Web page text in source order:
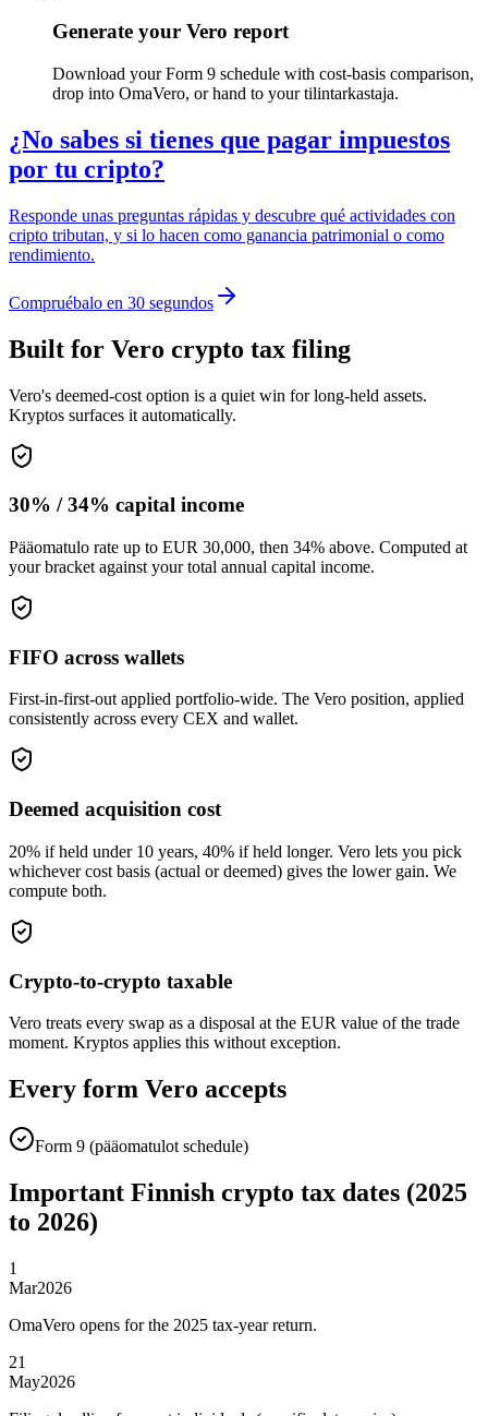
Generate your Vero report
Download your Form 9 schedule with cost-basis comparison,
drop into OmaVero, or hand to your tilintarkastaja.
¿No sabes si tienes que pagar impuestos
por tu cripto?
Responde unas preguntas rápidas y descubre qué actividades con
cripto tributan, y si lo hacen como ganancia patrimonial o como
rendimiento.
Compruébalo en 30 segundos
Built for Vero crypto tax filing
Vero's deemed-cost option is a quiet win for long-held assets.
Kryptos surfaces it automatically.
30% / 34% capital income
Pääomatulo rate up to EUR 30,000, then 34% above. Computed at
your bracket against your total annual capital income.
FIFO across wallets
First-in-first-out applied portfolio-wide. The Vero position, applied
consistently across every CEX and wallet.
Deemed acquisition cost
20% if held under 10 years, 40% if held longer. Vero lets you pick
whichever cost basis (actual or deemed) gives the lower gain. We
compute both.
Crypto-to-crypto taxable
Vero treats every swap as a disposal at the EUR value of the trade
moment. Kryptos applies this without exception.
Every form Vero accepts
Form 9 (pääomatulot schedule)
Important Finnish crypto tax dates (2025
to 2026)
1
Mar2026
OmaVero opens for the 2025 tax-year return.
21
May2026